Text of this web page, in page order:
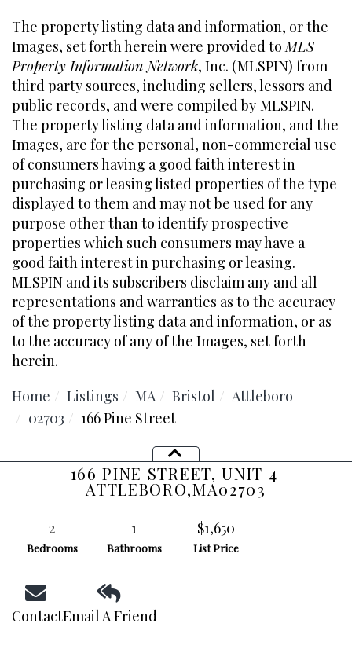
166 PINE STREET, UNIT 4
ATTLEBORO,MA02703
2
Bedrooms
1
Bathrooms
$1,650
List Price
ContactEmail A Friend
The property listing data and information, or the
Images, set forth herein were provided toMLS
Property Information Network, Inc. (MLSPIN) from
third party sources, including sellers, lessors and
public records, and were compiled by MLSPIN.
The property listing data and information, and the
Images, are for the personal, non-commercial use
of consumers having a good faith interest in
purchasing or leasing listed properties of the type
displayed to them and may not be used for any
purpose other than to identify prospective
properties which such consumers may have a
good faith interest in purchasing or leasing.
MLSPIN and its subscribers disclaim any and all
representations and warranties as to the accuracy
of the property listing data and information, or as
to the accuracy of any of the Images, set forth
herein.
Home
Listings MA Bristol
Attleboro
02703
166 Pine Street